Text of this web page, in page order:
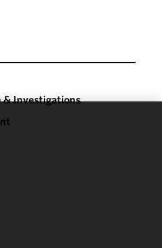
& Investigations